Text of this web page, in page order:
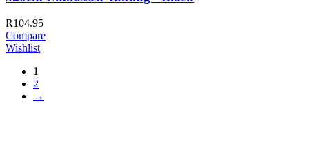
R104.95
Compare
Wishlist
1
2
→